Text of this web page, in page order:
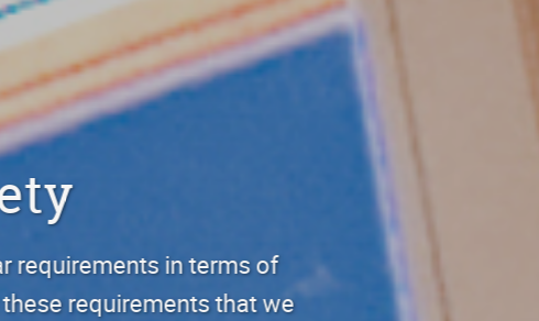
Discover the variety
Anyone who builds or renovates has clear
materials and architecture. It is precisely these